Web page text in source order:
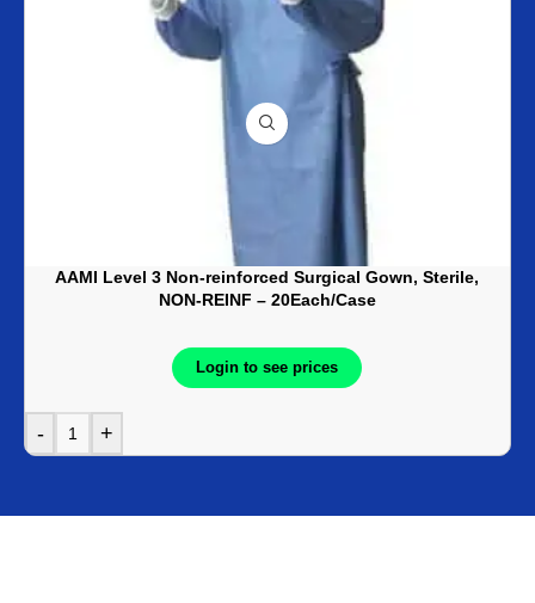
AAMI Level 3 Non-reinforced Surgical Gown, Sterile,
NON-REINF – 20Each/Case
Login to see prices
- +